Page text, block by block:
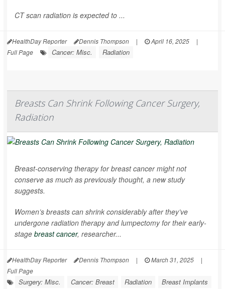
CT scan radiation is expected to ...
HealthDay Reporter Dennis Thompson | April 16, 2025
|
Full Page
Cancer: Misc. Radiation
Breasts Can Shrink Following Cancer Surgery,
Radiation
Breast-conserving therapy for breast cancer might not
conserve as much as previously thought, a new study
suggests.
Women’s breasts can shrink considerably after they’ve
undergone radiation therapy and lumpectomy for their early-
stage breast cancer, researcher...
HealthDay Reporter Dennis Thompson | March 31, 2025
|
Full Page
Surgery: Misc. Cancer: Breast Radiation Breast Implants